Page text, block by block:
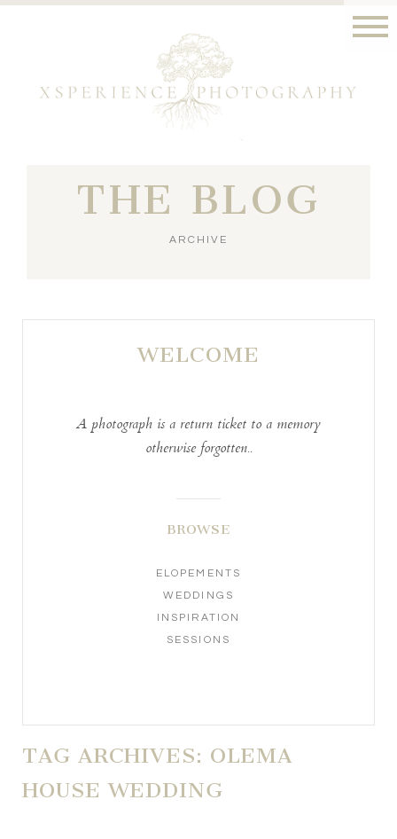
THE BLOG
ARCHIVE
WELCOME
A photograph is a return ticket to a memory
otherwise forgotten..
BROWSE
ELOPEMENTS
WEDDINGS
INSPIRATION
SESSIONS
TAG ARCHIVES: OLEMA
HOUSE WEDDING